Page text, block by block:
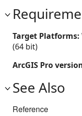
Target Platforms:
(64 bit)
ArcGIS Pro
See Also
Reference